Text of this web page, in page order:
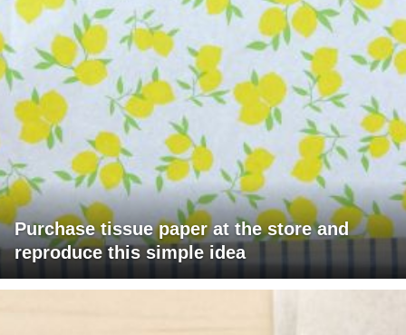
Purchase tissue paper at the store and
reproduce this simple idea